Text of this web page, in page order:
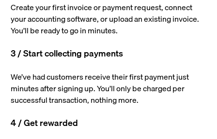
Create your first invoice or payment request, connect
your accounting software, or upload an existing invoice.
You’ll be ready to go in minutes.
3 / Start collecting payments
We’ve had customers receive their first payment just
minutes after signing up. You’ll only be charged per
successful transaction, nothing more.
4 / Get rewarded